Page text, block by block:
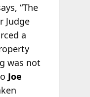
“The
Judge
a
was not
Joe